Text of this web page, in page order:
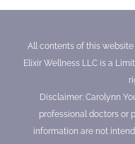
All contents of this website
Elixir Wellness LLC is a
Disclaimer: Carolynn
professional doctors or
information are not